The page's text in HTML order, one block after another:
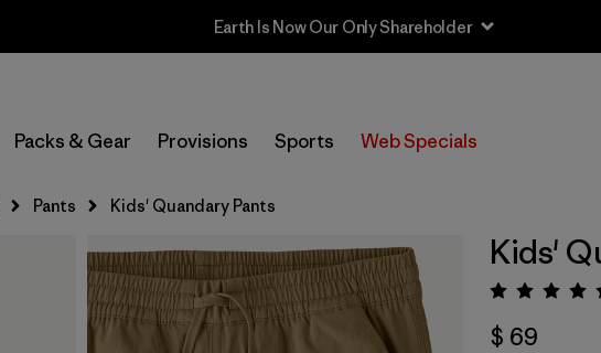
Earth Is Now Our Only Shareholder
Packs & Gear Provisions Sports Web Specials
Pants Kids' Quandary Pants
Kids'
$ 69